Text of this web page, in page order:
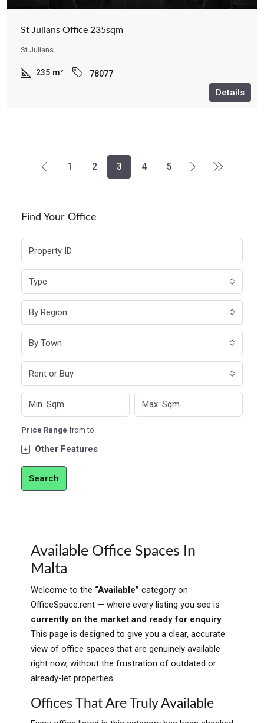
St Julians Office 235sqm
St Julians
235 m² 78077
Details
1 2 3 4 5
Find Your Office
Type
By Region
By Town
Rent or Buy
Price Range fromto
Other Features
Search
Available Office Spaces In
Malta
Welcome to the “Available” category on
OfficeSpace.rent — where every listing you see is
currently on the market and ready for enquiry.
This page is designed to give you a clear, accurate
view of office spaces that are genuinely available
right now, without the frustration of outdated or
already-let properties.
Offices That Are Truly Available